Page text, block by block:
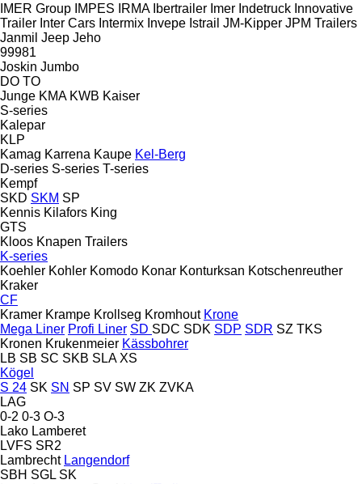
IMER Group IMPES IRMA Ibertrailer Imer Indetruck Innovative
Trailer Inter Cars Intermix Invepe Istrail JM-Kipper JPM Trailers
Janmil Jeep Jeho
99981
Joskin Jumbo
DO TO
Junge KMA KWB Kaiser
S-series
Kalepar
KLP
Kamag Karrena Kaupe Kel-Berg
D-series S-series T-series
Kempf
SKD SKM SP
Kennis Kilafors King
GTS
Kloos Knapen Trailers
K-series
Koehler Kohler Komodo Konar Konturksan Kotschenreuther
Kraker
CF
Kramer Krampe Krollseg Kromhout Krone
Mega Liner Profi Liner SD SDC SDK SDP SDR SZ TKS
Kronen Krukenmeier Kässbohrer
LB SB SC SKB SLA XS
Kögel
S 24 SK SN SP SV SW ZK ZVKA
LAG
0-2 0-3 O-3
Lako Lamberet
LVFS SR2
Lambrecht Langendorf
SBH SGL SK